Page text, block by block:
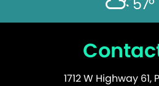
57°
1712 W Highway 61,